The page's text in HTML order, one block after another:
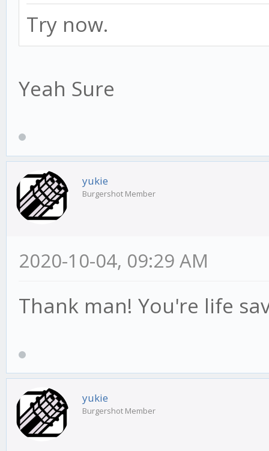
Try now.
Yeah Sure
yukie
Burgershot Member
2020-10-04, 09:29 AM
Thank man! You're life
yukie
Burgershot Member